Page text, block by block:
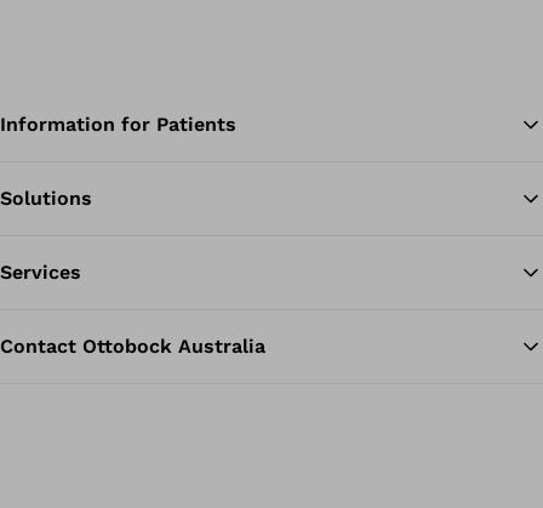
Information for Patients
Solutions
Services
Contact Ottobock Australia